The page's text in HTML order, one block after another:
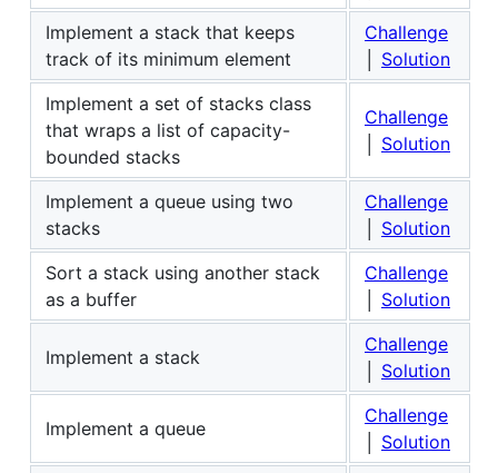
Implement a stack that keeps
track of its minimum element
Challenge
Solution
Implement a set of stacks class
that wraps a list of capacity-
bounded stacks
Challenge
Solution
Implement a queue using two
stacks
Challenge
Solution
Sort a stack using another stack
as a buffer
Challenge
Solution
Implement a stack
Challenge
Solution
Implement a queue
Challenge
Solution